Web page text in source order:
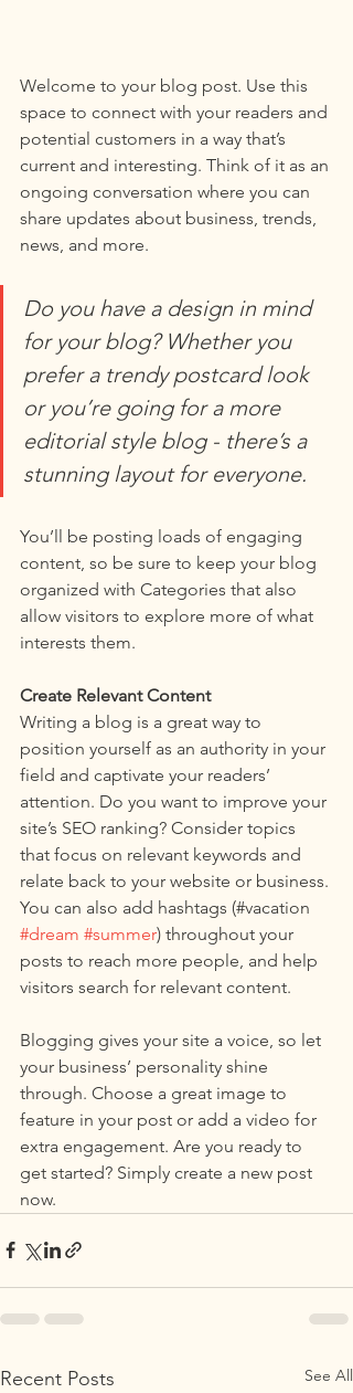
Welcome to your blog post. Use this
space to connect with your readers and
potential customers in a way that’s
current and interesting. Think of it as an
ongoing conversation where you can
share updates about business, trends,
news, and more.
Do you have a design in mind
for your blog? Whether you
prefer a trendy postcard look
or you’re going for a more
editorial style blog - there’s a
stunning layout for everyone.
You’ll be posting loads of engaging
content, so be sure to keep your blog
organized with Categories that also
allow visitors to explore more of what
interests them.
Create Relevant Content
Writing a blog is a great way to
position yourself as an authority in your
field and captivate your readers’
attention. Do you want to improve your
site’s SEO ranking? Consider topics
that focus on relevant keywords and
relate back to your website or business.
You can also add hashtags (#vacation
#dream #summer) throughout your
posts to reach more people, and help
visitors search for relevant content.
Blogging gives your site a voice, so let
your business’ personality shine
through. Choose a great image to
feature in your post or add a video for
extra engagement. Are you ready to
get started? Simply create a new post
now.
Recent Posts See All